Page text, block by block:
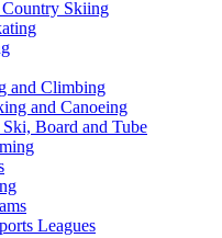
Country Skiing
and Climbing
and Canoeing
Board and Tube
Leagues